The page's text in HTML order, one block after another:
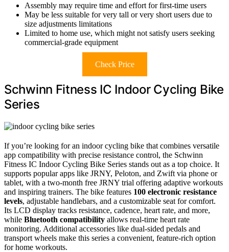
Assembly may require time and effort for first-time users
May be less suitable for very tall or very short users due to
size adjustments limitations
Limited to home use, which might not satisfy users seeking
commercial-grade equipment
Check Price
Schwinn Fitness IC Indoor Cycling Bike
Series
If you’re looking for an indoor cycling bike that combines versatile
app compatibility with precise resistance control, the Schwinn
Fitness IC Indoor Cycling Bike Series stands out as a top choice. It
supports popular apps like JRNY, Peloton, and Zwift via phone or
tablet, with a two-month free JRNY trial offering adaptive workouts
and inspiring trainers. The bike features 100 electronic resistance
levels, adjustable handlebars, and a customizable seat for comfort.
Its LCD display tracks resistance, cadence, heart rate, and more,
while Bluetooth compatibility allows real-time heart rate
monitoring. Additional accessories like dual-sided pedals and
transport wheels make this series a convenient, feature-rich option
for home workouts.